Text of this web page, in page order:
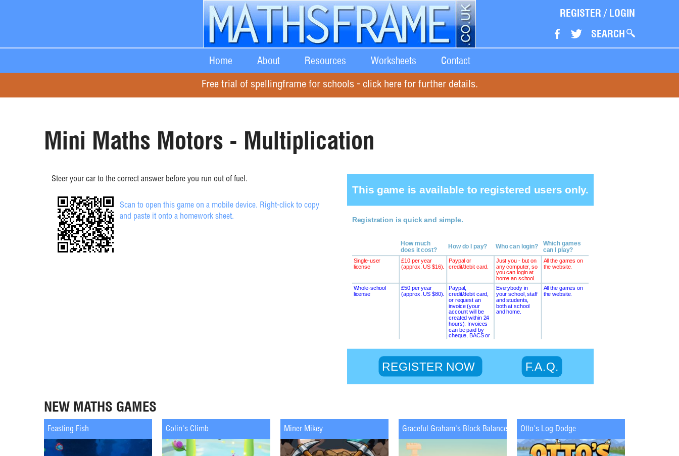
REGISTER / LOGIN
SEARCH
Home About Resources Worksheets Contact
Free trial of spellingframe for schools - click here for further details.
Mini Maths Motors - Multiplication
Steer your car to the correct answer before you run out of fuel.
Scan to open this game on a mobile device. Right-click to copy
and paste it onto a homework sheet.
NEW MATHS GAMES
Feasting Fish Colin's Climb Miner Mikey Graceful Graham's Block Balance Otto's Log Dodge